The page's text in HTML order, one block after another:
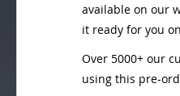
available on our
it ready for you
Over 5000+ our
using this pre-